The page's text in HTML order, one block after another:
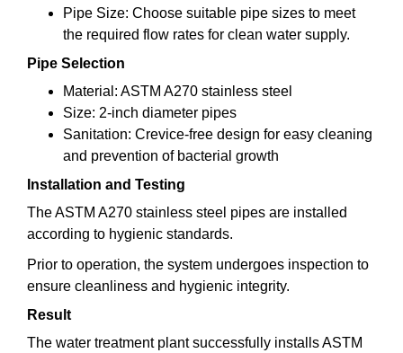
Pipe Size: Choose suitable pipe sizes to meet
the required flow rates for clean water supply.
Pipe Selection
Material: ASTM A270 stainless steel
Size: 2-inch diameter pipes
Sanitation: Crevice-free design for easy cleaning
and prevention of bacterial growth
Installation and Testing
The ASTM A270 stainless steel pipes are installed
according to hygienic standards.
Prior to operation, the system undergoes inspection to
ensure cleanliness and hygienic integrity.
Result
The water treatment plant successfully installs ASTM